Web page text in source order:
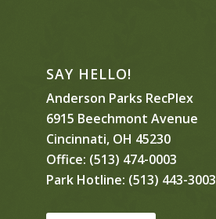
SAY HELLO!
Anderson Parks RecPlex
6915 Beechmont Avenue
Cincinnati, OH 45230
Office: (513) 474-0003
Park Hotline: (513) 443-3003